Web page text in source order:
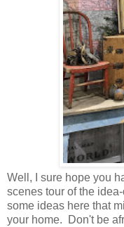
Well, I sure hope you
scenes tour of the
some ideas here that
your home. Don't be